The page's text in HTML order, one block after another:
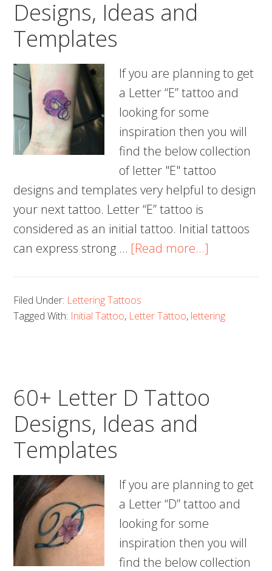
Designs, Ideas and
Templates
If you are planning to get
a Letter “E” tattoo and
looking for some
inspiration then you will
find the below collection
of letter "E" tattoo
designs and templates very helpful to design
your next tattoo. Letter “E” tattoo is
considered as an initial tattoo. Initial tattoos
can express strong … [Read more...]
Tattoo
Templates
Filed Under: Lettering Tattoos
Tagged With: Initial Tattoo, Letter Tattoo, lettering
60+ Letter D Tattoo
Designs, Ideas and
Templates
If you are planning to get
a Letter “D” tattoo and
looking for some
inspiration then you will
find the below collection